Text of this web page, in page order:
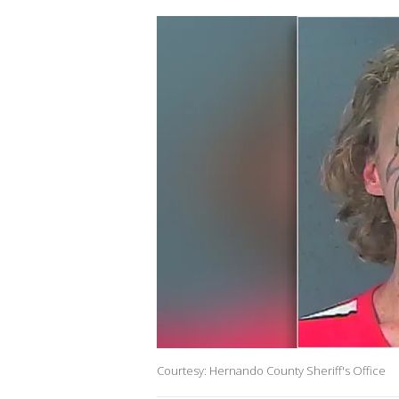
Courtesy: Hernando County Sheriff's Office